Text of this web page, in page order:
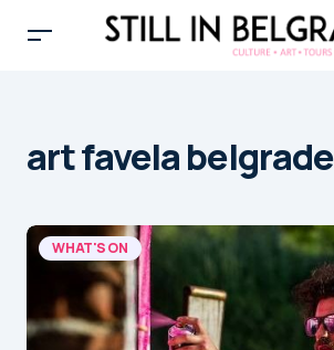
art favela belgrade
WHAT'S ON